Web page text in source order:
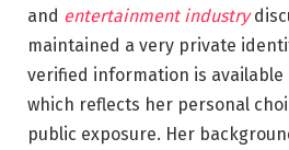
and entertainment industry
maintained a very private
verified information is
which reflects her personal
public exposure. Her